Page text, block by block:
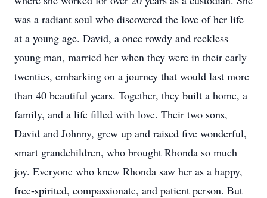
was a radiant soul who discovered the love of her life
at a young age. David, a once rowdy and reckless
young man, married her when they were in their early
twenties, embarking on a journey that would last more
than 40 beautiful years. Together, they built a home, a
family, and a life filled with love. Their two sons,
David and Johnny, grew up and raised five wonderful,
smart grandchildren, who brought Rhonda so much
joy. Everyone who knew Rhonda saw her as a happy,
free-spirited, compassionate, and patient person. But